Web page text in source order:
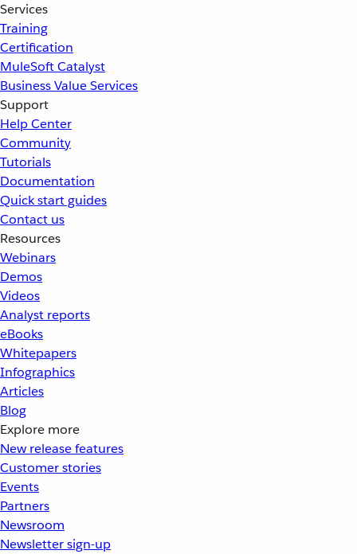
Services
Training
Certification
MuleSoft Catalyst
Business Value Services
Support
Help Center
Community
Tutorials
Documentation
Quick start guides
Contact us
Resources
Webinars
Demos
Videos
Analyst reports
eBooks
Whitepapers
Infographics
Articles
Blog
Explore more
New release features
Customer stories
Events
Partners
Newsroom
Newsletter sign-up